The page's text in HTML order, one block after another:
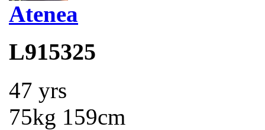
Atenea
L915325
47 yrs
75kg 159cm